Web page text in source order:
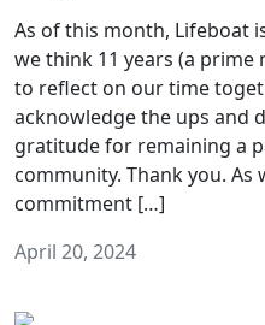
As of this month, Lifeboat
we think 11 years (a
to reflect on our time
acknowledge the ups and
gratitude for remaining a
community. Thank you.
commitment […]
April 20, 2024